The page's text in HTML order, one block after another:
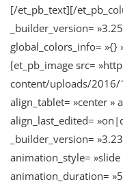
[/et_pb_text][/
_builder_version=
global_colors_info=
[et_pb_image src=
content/uploads/2016/
align_tablet= »center »
align_last_edited=
_builder_version=
animation_style=
animation_duration=